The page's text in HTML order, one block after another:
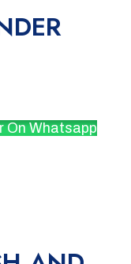
On Whatsapp